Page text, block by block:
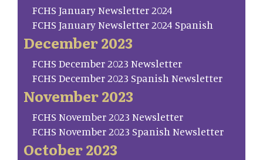
FCHS January Newsletter 2024
FCHS January Newsletter 2024 Spanish
December 2023
FCHS December 2023 Newsletter
FCHS December 2023 Spanish Newsletter
November 2023
FCHS November 2023 Newsletter
FCHS November 2023 Spanish Newsletter
October 2023